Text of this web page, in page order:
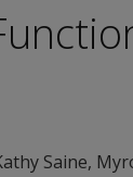
Saine,